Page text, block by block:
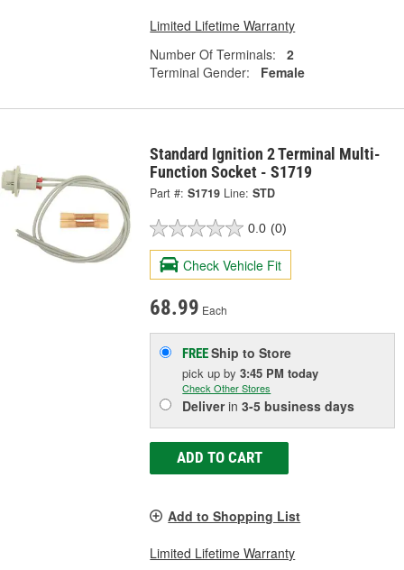
Limited Lifetime Warranty
Number Of Terminals:
2
Terminal Gender:
Female
Standard Ignition 2 Terminal Multi-
Function Socket - S1719
Part #: S1719 Line: STD
0.0 (0)
Check Vehicle Fit
68.99 Each
FREEShip to Store
pick upby3:45 PM today
Check Other Stores
Deliverin3-5 business days
ADD TO CART
Add to Shopping List
Limited Lifetime Warranty